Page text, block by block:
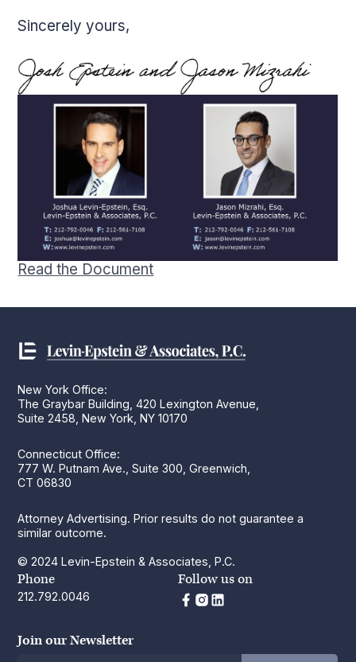
Sincerely yours,
Read the Document
New York Office:
The Graybar Building, 420 Lexington Avenue,
Suite 2458, New York, NY 10170
Connecticut Office:
777 W. Putnam Ave., Suite 300, Greenwich,
CT 06830
Attorney Advertising. Prior results do not guarantee a
similar outcome.
© 2024 Levin-Epstein & Associates, P.C.
Phone
212.792.0046
Follow us on
Join our Newsletter